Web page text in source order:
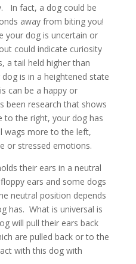
In fact, a dog could be
away from biting you!
your dog is uncertain or
could indicate curiosity
a tail held higher than
is in a heightened state
can be a happy or
been research that shows
to the right, your dog has
wags more to the left,
or stressed emotions.
their ears in a neutral
ears and some dogs
neutral position depends
has. What is universal is
will pull their ears back
are pulled back or to the
with this dog with